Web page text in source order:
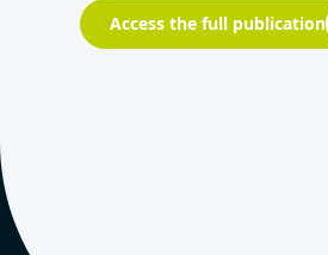
Access the full publication